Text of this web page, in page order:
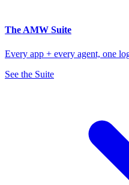
The AMW Suite
Every app + every agent, one
See the Suite